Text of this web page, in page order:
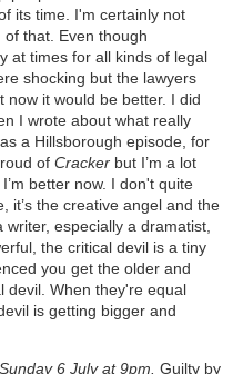
its time. I'm certainly not
of that. Even though
at times for all kinds of legal
shocking but the lawyers
now it would be better. I did
I wrote about what really
a Hillsborough episode, for
of Crackerbut I’m a lot
better now. I don't quite
it’s the creative angel and the
especially a dramatist,
the critical devil is a tiny
you get the older and
devil. When they're equal
is getting bigger and
6 July at 9pm. Guilty by